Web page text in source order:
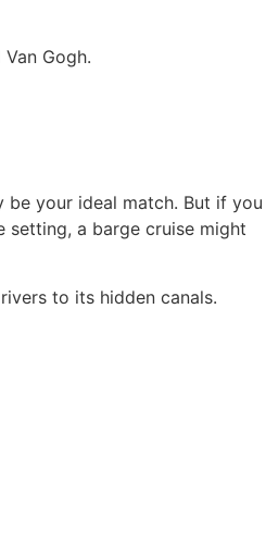
Gogh.
your ideal match. But if you
setting, a barge cruise might
to its hidden canals.